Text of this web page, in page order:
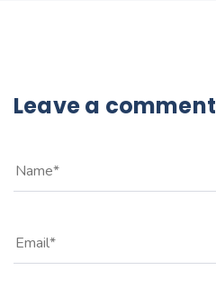
Leave a comment